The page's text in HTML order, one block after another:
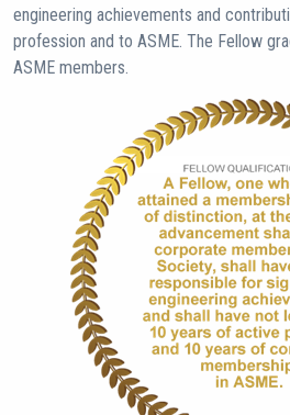
engineering achievements and
profession and to ASME. The Fellow
ASME members.